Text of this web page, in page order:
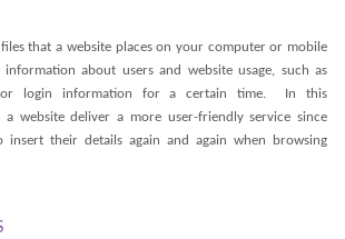
that a website places on your computer or mobile
about users and website usage, such as
or login information for a certain time. In this
a website deliver a more user-friendly service since
their details again and again when browsing